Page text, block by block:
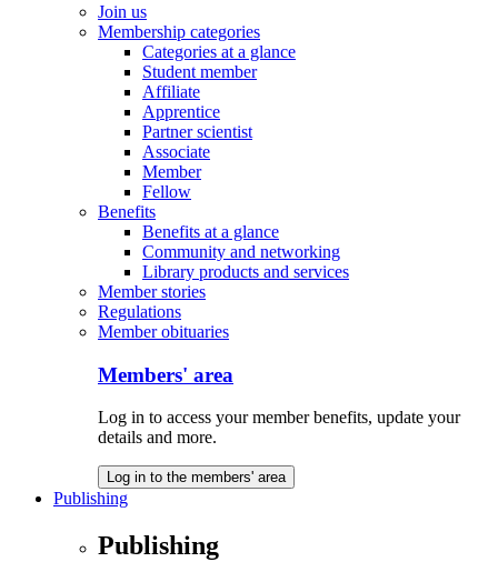
Join us
Membership categories
Categories at a glance
Student member
Affiliate
Apprentice
Partner scientist
Associate
Member
Fellow
Benefits
Benefits at a glance
Community and networking
Library products and services
Member stories
Regulations
Member obituaries
Members' area
Log in to access your member benefits, update your
details and more.
Log in to the members' area
Publishing
Publishing